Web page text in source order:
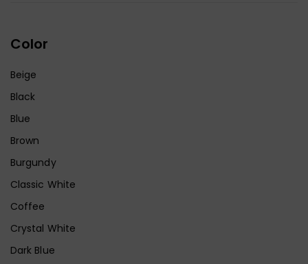
Color
Beige
Black
Blue
Brown
Burgundy
Classic White
Coffee
Crystal White
Dark Blue